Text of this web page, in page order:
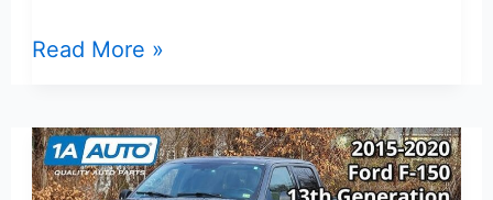
Best
Protector
for
Read More »